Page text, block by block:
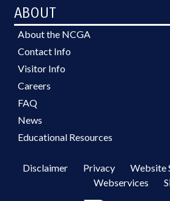
ABOUT
About the NCGA
Contact Info
Visitor Info
Careers
FAQ
News
Educational Resources
Disclaimer Privacy Website
Webservices